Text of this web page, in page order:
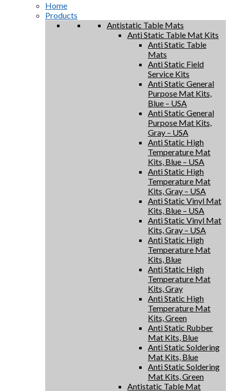
Home
Products
Antistatic Table Mats
Anti Static Table Mat Kits
Anti Static Table
Mats
Anti Static Field
Service Kits
Anti Static General
Purpose Mat Kits,
Blue – USA
Anti Static General
Purpose Mat Kits,
Gray – USA
Anti Static High
Temperature Mat
Kits, Blue – USA
Anti Static High
Temperature Mat
Kits, Gray – USA
Anti Static Vinyl Mat
Kits, Blue – USA
Anti Static Vinyl Mat
Kits, Gray – USA
Anti Static High
Temperature Mat
Kits, Blue
Anti Static High
Temperature Mat
Kits, Gray
Anti Static High
Temperature Mat
Kits, Green
Anti Static Rubber
Mat Kits, Blue
Anti Static Soldering
Mat Kits, Blue
Anti Static Soldering
Mat Kits, Green
Antistatic Table Mat